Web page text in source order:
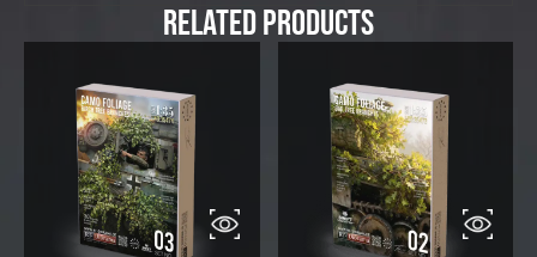
Related Products